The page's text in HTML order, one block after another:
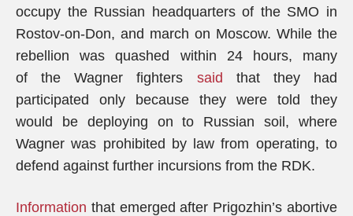
occupy the Russian headquarters of the SMO in
Rostov-on-Don, and march on Moscow. While the
rebellion was quashed within 24 hours, many
of the Wagner fighters said that they had
participated only because they were told they
would be deploying on to Russian soil, where
Wagner was prohibited by law from operating, to
defend against further incursions from the RDK.
Information that emerged after Prigozhin’s abortive